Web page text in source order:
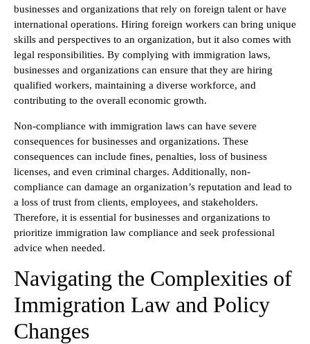
businesses and organizations that rely on foreign talent or have
international operations. Hiring foreign workers can bring unique
skills and perspectives to an organization, but it also comes with
legal responsibilities. By complying with immigration laws,
businesses and organizations can ensure that they are hiring
qualified workers, maintaining a diverse workforce, and
contributing to the overall economic growth.
Non-compliance with immigration laws can have severe
consequences for businesses and organizations. These
consequences can include fines, penalties, loss of business
licenses, and even criminal charges. Additionally, non-
compliance can damage an organization’s reputation and lead to
a loss of trust from clients, employees, and stakeholders.
Therefore, it is essential for businesses and organizations to
prioritize immigration law compliance and seek professional
advice when needed.
Navigating the Complexities of
Immigration Law and Policy
Changes